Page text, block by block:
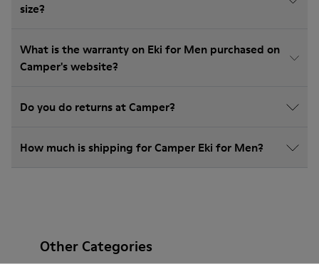
size?
What is the warranty on Eki for Men purchased on
Camper's website?
Do you do returns at Camper?
How much is shipping for Camper Eki for Men?
Other Categories